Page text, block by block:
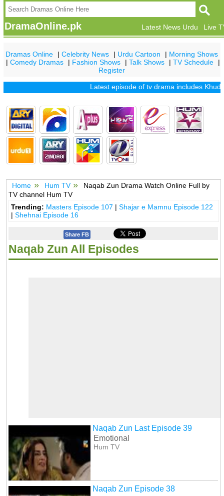
DramaOnline.pk Live
Latest News Urdu
Dramas Online |Celebrity News | Urdu Cartoon | Morning Shows
|Comedy Dramas | Fashion Shows |Talk Shows |TV Schedule
|
Register
Latest episode of tv drama includesKhuda
Home Hum TV
Naqab Zun Drama Watch Online Full by
TV channel Hum TV
Trending: Masters Episode 107 |Shajar e Mamnu Episode 122
|Shehnai Episode 16
Share FB
Naqab Zun All Episodes
Naqab Zun Last Episode 39
Emotional
Hum TV
Naqab Zun Episode 38